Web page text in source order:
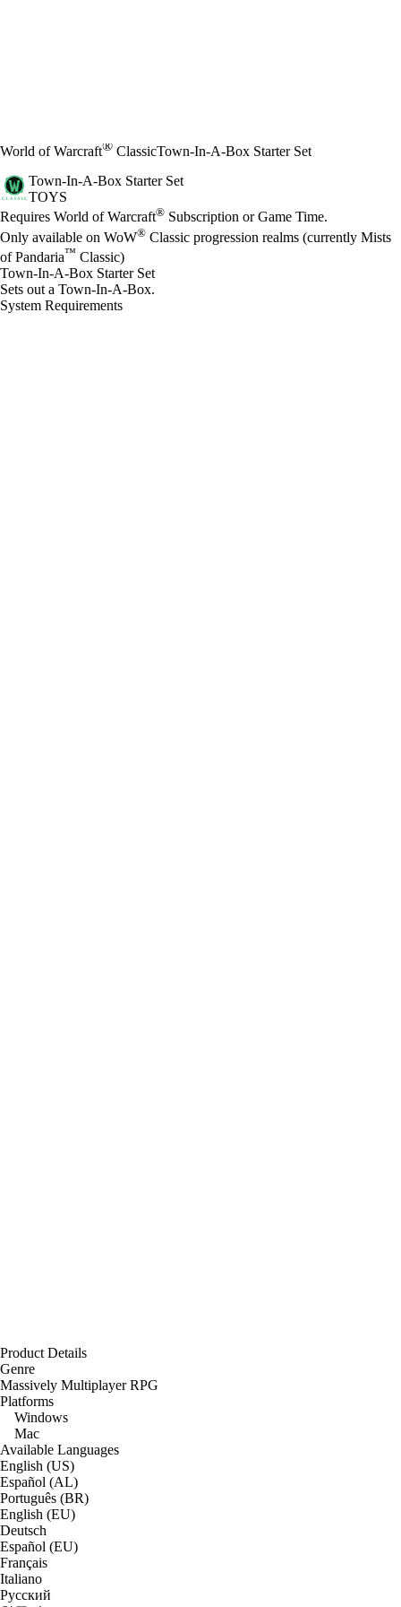
World of Warcraft® ClassicTown-In-A-Box Starter Set
Town-In-A-Box Starter Set
TOYS
Price
Available actions
Requires World of Warcraft® Subscription or Game Time.
Only available on WoW® Classic progression realms (currently Mists
of Pandaria™ Classic)
Town-In-A-Box Starter Set
Sets out a Town-In-A-Box.
System Requirements
Product Details
Genre
Massively Multiplayer RPG
Platforms
Windows
Mac
Available Languages
English (US)
Español (AL)
Português (BR)
English (EU)
Deutsch
Español (EU)
Français
Italiano
Русский